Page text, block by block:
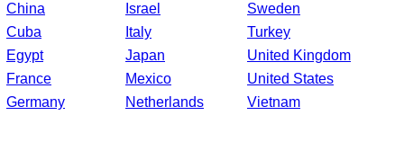
China
Cuba
Egypt
France
Germany
Israel
Italy
Japan
Mexico
Netherlands
Sweden
Turkey
United Kingdom
United States
Vietnam